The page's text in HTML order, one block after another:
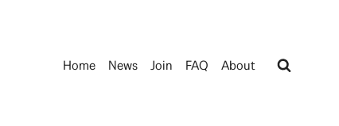
Home News Join FAQ About